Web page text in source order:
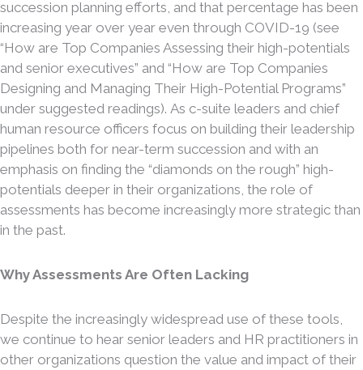
succession planning efforts, and that percentage has been
increasing year over year even through COVID-19 (see
“How are Top Companies Assessing their high-potentials
and senior executives” and “How are Top Companies
Designing and Managing Their High-Potential Programs”
under suggested readings). As c-suite leaders and chief
human resource officers focus on building their leadership
pipelines both for near-term succession and with an
emphasis on finding the “diamonds on the rough” high-
potentials deeper in their organizations, the role of
assessments has become increasingly more strategic than
in the past.
Why Assessments Are Often Lacking
Despite the increasingly widespread use of these tools,
we continue to hear senior leaders and HR practitioners in
other organizations question the value and impact of their